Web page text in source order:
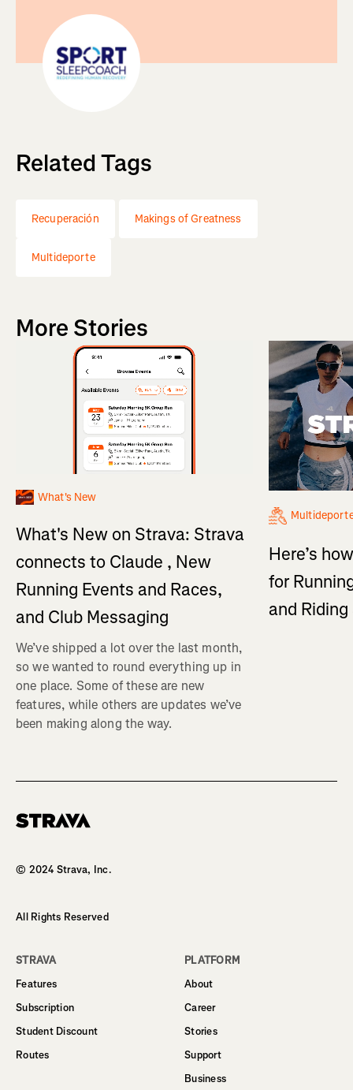
Related Tags
Recuperación Makings of Greatness
Multideporte
More Stories
What's New
What's New on Strava: Strava
connects to Claude , New
Running Events and Races,
and Club Messaging
We’ve shipped a lot over the last month,
so we wanted to round everything up in
one place. Some of these are new
features, while others are updates we’ve
been making along the way.
Here’s
for
and
© 2024 Strava, Inc.
All Rights Reserved
STRAVA
Features
Subscription
Student Discount
Routes
PLATFORM
About
Career
Stories
Support
Business